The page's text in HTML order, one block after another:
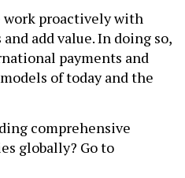
work proactively with
add value. In doing so,
payments and
of today and the
comprehensive
globally? Go to